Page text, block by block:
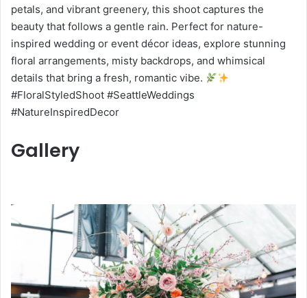
petals, and vibrant greenery, this shoot captures the
beauty that follows a gentle rain. Perfect for nature-
inspired wedding or event décor ideas, explore stunning
floral arrangements, misty backdrops, and whimsical
details that bring a fresh, romantic vibe.
#FloralStyledShoot #SeattleWeddings
#NatureInspiredDecor
Gallery